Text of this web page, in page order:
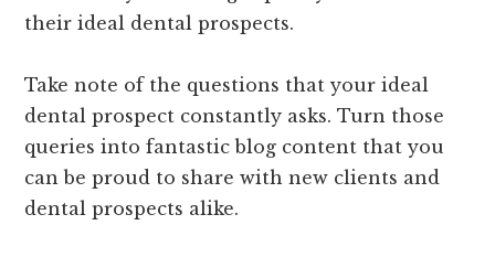
their ideal dental prospects.
Take note of the questions that your ideal
dental prospect constantly asks. Turn those
queries into fantastic blog content that you
can be proud to share with new clients and
dental prospects alike.